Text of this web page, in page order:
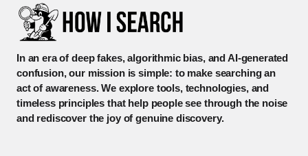
In an era of deep fakes, algorithmic bias, and AI-generated
confusion, our mission is simple: to make searching an
act of awareness. We explore tools, technologies, and
timeless principles that help people see through the noise
and rediscover the joy of genuine discovery.